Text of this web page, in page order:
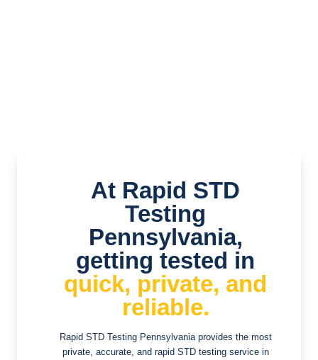
At Rapid STD
Testing
Pennsylvania,
getting tested in
quick, private, and
reliable.
Rapid STD Testing Pennsylvania provides the most
private, accurate, and rapid STD testing service in